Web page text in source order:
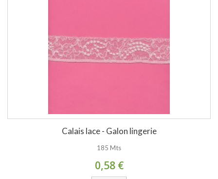
Calais lace - Galon lingerie
185 Mts
0,58 €